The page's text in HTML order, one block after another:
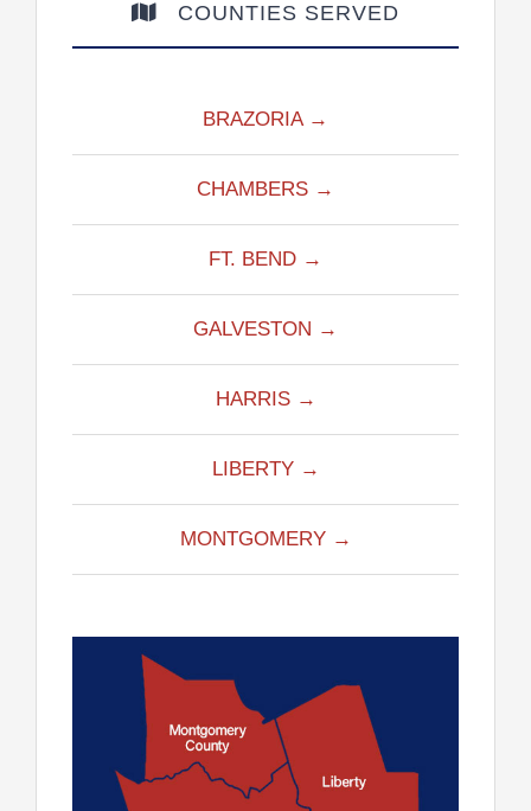
COUNTIES SERVED
BRAZORIA →
CHAMBERS →
FT. BEND →
GALVESTON →
HARRIS →
LIBERTY →
MONTGOMERY →